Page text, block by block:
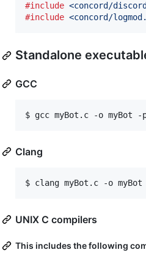
#include <concord/
#include <concord/
Standalone
GCC
$ gcc myBot.c -o
Clang
$ clang myBot.c -o
UNIX C compilers
This includes the following